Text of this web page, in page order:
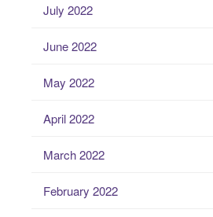
July 2022
June 2022
May 2022
April 2022
March 2022
February 2022